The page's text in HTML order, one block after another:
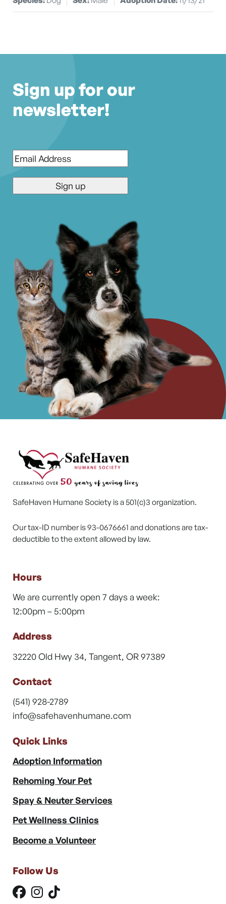
Sign up for our
newsletter!
Email*
SafeHaven Humane Society is a 501(c)3 organization.
Our tax-ID number is 93-0676661 and donations are tax-
deductible to the extent allowed by law.
Hours
We are currently open 7 days a week:
12:00pm – 5:00pm
Address
32220 Old Hwy 34, Tangent, OR 97389
Contact
(541) 928-2789
info@safehavenhumane.com
Quick Links
Adoption Information
Rehoming Your Pet
Spay & Neuter Services
Pet Wellness Clinics
Become a Volunteer
Follow Us